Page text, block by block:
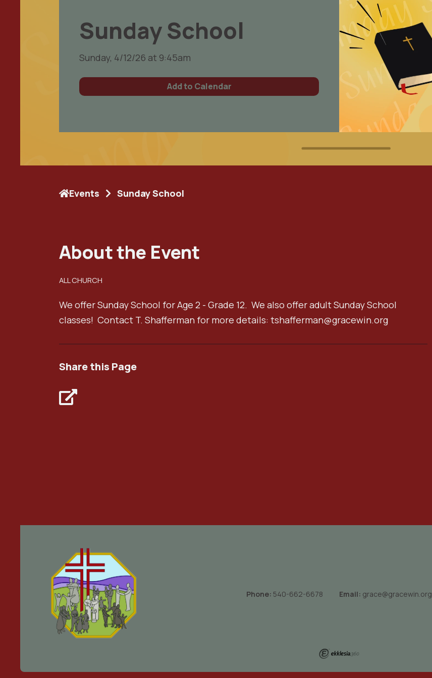
Sunday School
Sunday, 4/12/26 at 9:45am
Add to Calendar
Events Sunday School
About the Event
ALL CHURCH
We offer Sunday School for Age 2 - Grade 12. We also offer adult Sunday School
classes! Contact T. Shafferman for more details: tshafferman@gracewin.org
Share this Page
Phone: 540-662-6678 Email: grace@gracewin.org